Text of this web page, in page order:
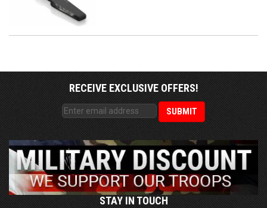
RECEIVE EXCLUSIVE OFFERS!
STAY IN TOUCH